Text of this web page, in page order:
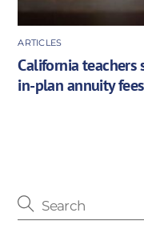
ARTICLES
California teachers
in-plan annuity fees